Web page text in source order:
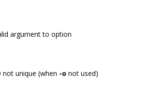
argument to option
not unique (when -o not used)